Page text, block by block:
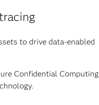
to drive data-enabled
Confidential Computing